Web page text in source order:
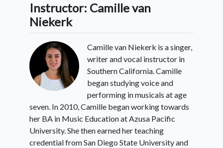
6: Conclusion
Instructor: Camille van
Niekerk
Camille van Niekerk is a singer,
writer and vocal instructor in
Southern California. Camille
began studying voice and
performing in musicals at age
seven. In 2010, Camille began working towards
her BA in Music Education at Azusa Pacific
University. She then earned her teaching
credential from San Diego State University and